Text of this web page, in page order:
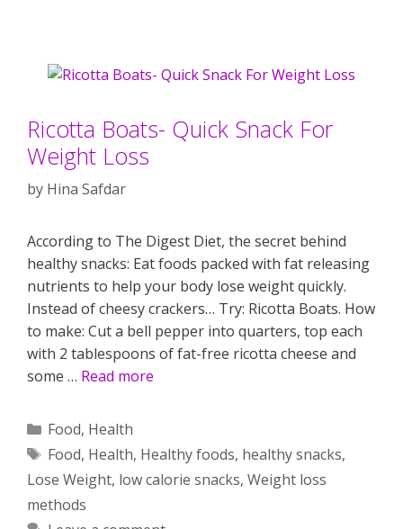
Ricotta Boats- Quick Snack For
Weight Loss
by Hina Safdar
According to The Digest Diet, the secret behind
healthy snacks: Eat foods packed with fat releasing
nutrients to help your body lose weight quickly.
Instead of cheesy crackers… Try: Ricotta Boats. How
to make: Cut a bell pepper into quarters, top each
with 2 tablespoons of fat-free ricotta cheese and
some … Read more
Categories
Food, Health
Tags
Food, Health, Healthy foods, healthy snacks,
Lose Weight, low calorie snacks, Weight loss
methods